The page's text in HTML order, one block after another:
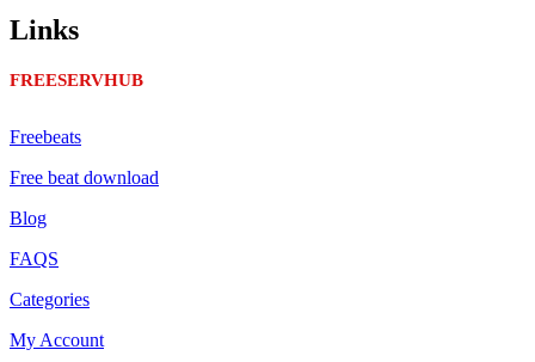
Links
FREESERVHUB
Freebeats
Free beat download
Blog
FAQS
Categories
My Account